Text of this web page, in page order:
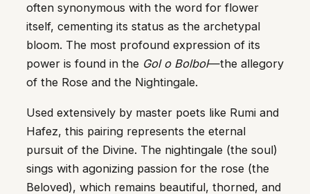
often synonymous with the word for flower
itself, cementing its status as the archetypal
bloom. The most profound expression of its
power is found in the Gol o Bolbol—the allegory
of the Rose and the Nightingale.
Used extensively by master poets like Rumi and
Hafez, this pairing represents the eternal
pursuit of the Divine. The nightingale (the soul)
sings with agonizing passion for the rose (the
Beloved), which remains beautiful, thorned, and